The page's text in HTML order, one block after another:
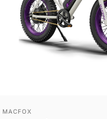
Vendor:
MACFOX